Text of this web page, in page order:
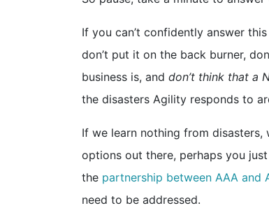
If you can’t confidently answer
don’t put it on the back burner,
business is, and don’t think that a
the disasters Agility responds to
If we learn nothing from
options out there, perhaps you
the partnership between AAA and
need to be addressed.